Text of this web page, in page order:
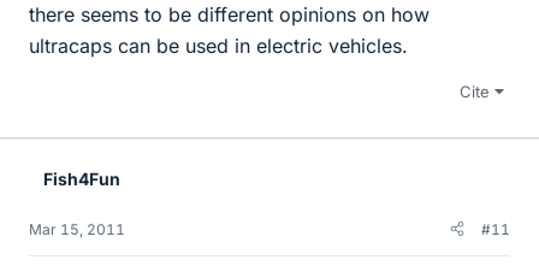
there seems to be different opinions on how
ultracaps can be used in electric vehicles.
Cite
Fish4Fun
Mar 15, 2011 #11